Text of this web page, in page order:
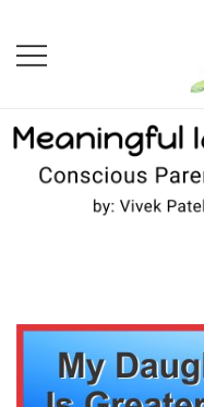
content